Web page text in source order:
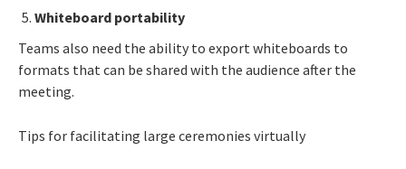
Whiteboard portability
Teams also need the ability to export whiteboards to
formats that can be shared with the audience after the
meeting.
Tips for facilitating large ceremonies virtually